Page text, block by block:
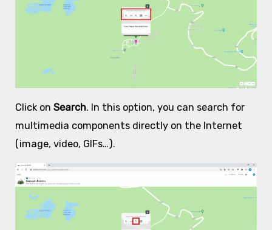
Click on Search. In this option, you can search for
multimedia components directly on the Internet
(image, video, GIFs…).